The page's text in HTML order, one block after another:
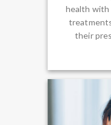
health
their